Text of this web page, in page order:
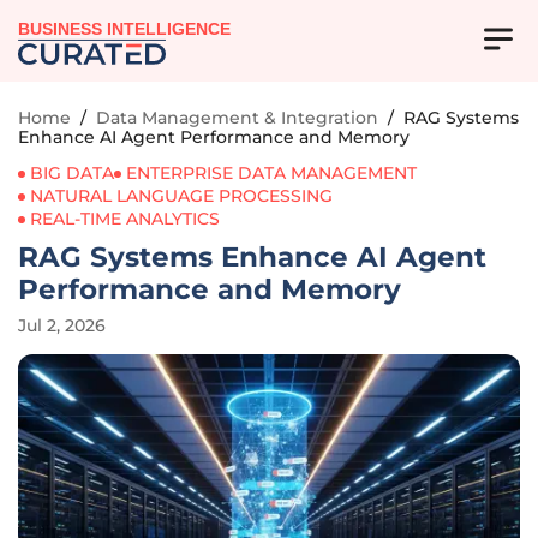
BUSINESS INTELLIGENCE
Home / Data Management & Integration / RAG Systems
Enhance AI Agent Performance and Memory
BIG DATA
ENTERPRISE DATA MANAGEMENT
NATURAL LANGUAGE PROCESSING
REAL-TIME ANALYTICS
RAG Systems Enhance AI Agent
Performance and Memory
Jul 2, 2026